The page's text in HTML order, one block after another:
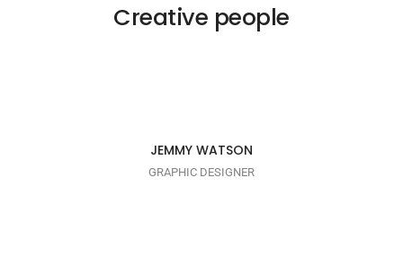
Creative people
JEMMY WATSON
GRAPHIC DESIGNER